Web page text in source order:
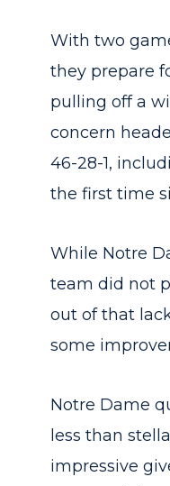
With two
they prepare
pulling off a
concern
46-28-1,
the first time
While Notre
team did not
out of that
some
Notre Dame
less than
impressive